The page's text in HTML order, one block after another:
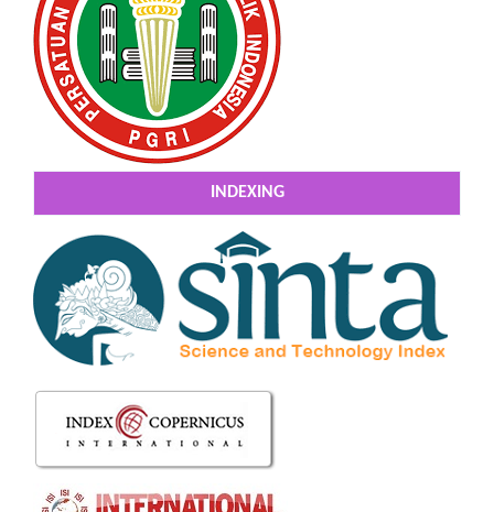
INDEXING